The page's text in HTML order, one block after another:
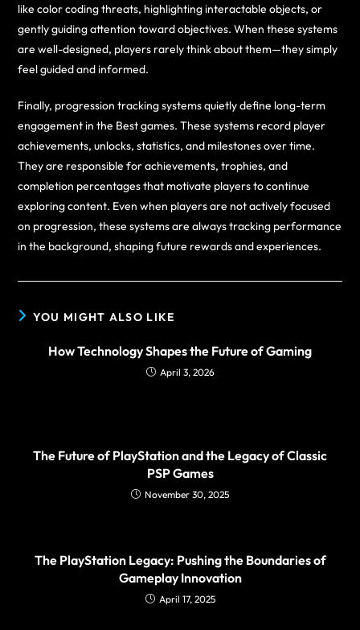
like color coding threats, highlighting interactable objects, or
gently guiding attention toward objectives. When these systems
are well-designed, players rarely think about them—they simply
feel guided and informed.
Finally, progression tracking systems quietly define long-term
engagement in the Best games. These systems record player
achievements, unlocks, statistics, and milestones over time.
They are responsible for achievements, trophies, and
completion percentages that motivate players to continue
exploring content. Even when players are not actively focused
on progression, these systems are always tracking performance
in the background, shaping future rewards and experiences.
YOU MIGHT ALSO LIKE
How Technology Shapes the Future of Gaming
April 3, 2026
The Future of PlayStation and the Legacy of Classic
PSP Games
November 30, 2025
The PlayStation Legacy: Pushing the Boundaries of
Gameplay Innovation
April 17, 2025